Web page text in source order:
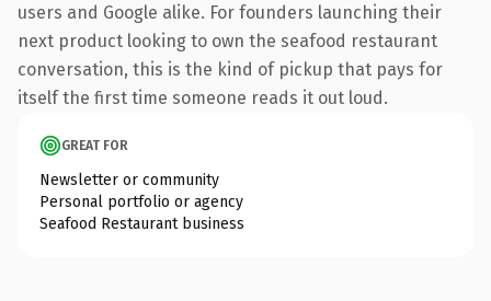
users and Google alike. For founders launching their
next product looking to own the seafood restaurant
conversation, this is the kind of pickup that pays for
itself the first time someone reads it out loud.
GREAT FOR
Newsletter or community
Personal portfolio or agency
Seafood Restaurant business